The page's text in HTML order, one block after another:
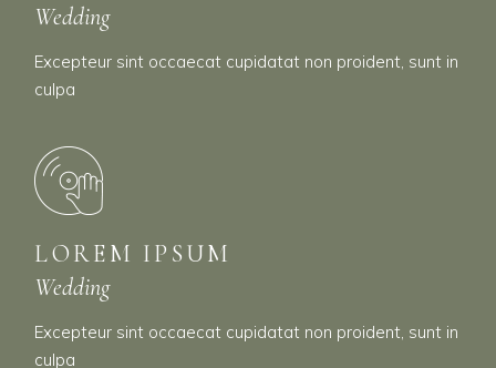
Wedding
Excepteur sint occaecat cupidatat non proident, sunt in
culpa
LOREM IPSUM
Wedding
Excepteur sint occaecat cupidatat non proident, sunt in
culpa